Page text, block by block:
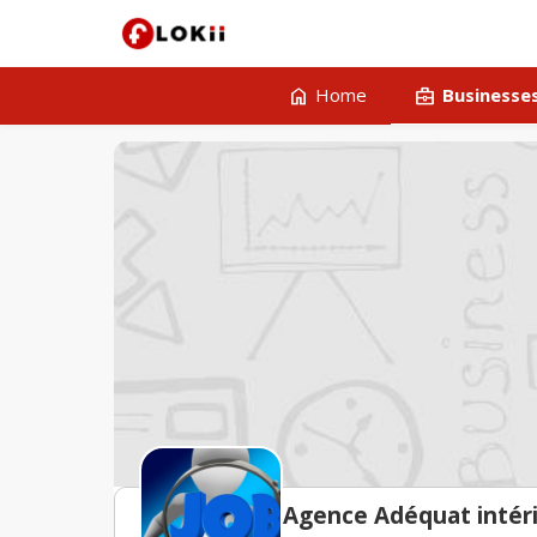
home Home business_center
Agence Adéquat